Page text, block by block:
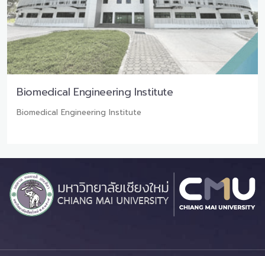
Biomedical Engineering Institute
Biomedical Engineering Institute